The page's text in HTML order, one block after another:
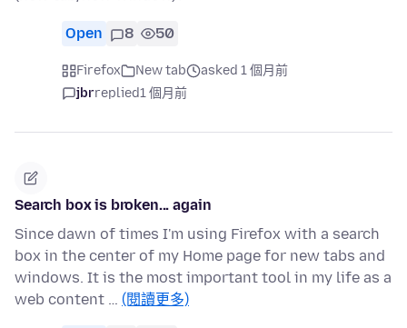
Open 8 50
Firefox New tab
asked 1 個月前
jbrreplied1 個月前
Search box is broken... again
Since dawn of times I'm using Firefox with a search
box in the center of my Home page for new tabs and
windows. It is the most important tool in my life as a
web content … (閱讀更多)